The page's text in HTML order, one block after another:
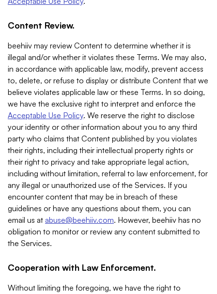
Content Review.
beehiiv may review Content to determine whether it is
illegal and/or whether it violates these Terms. We may also,
in accordance with applicable law, modify, prevent access
to, delete, or refuse to display or distribute Content that we
believe violates applicable law or these Terms. In so doing,
we have the exclusive right to interpret and enforce the
Acceptable Use Policy. We reserve the right to disclose
your identity or other information about you to any third
party who claims that Content published by you violates
their rights, including their intellectual property rights or
their right to privacy and take appropriate legal action,
including without limitation, referral to law enforcement, for
any illegal or unauthorized use of the Services. If you
encounter content that may be in breach of these
guidelines or have any questions about them, you can
email us at abuse@beehiiv.com. However, beehiiv has no
obligation to monitor or review any content submitted to
the Services.
Cooperation with Law Enforcement.
Without limiting the foregoing, we have the right to